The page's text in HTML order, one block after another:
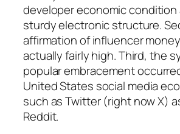
developer economic condition
sturdy electronic structure.
affirmation of influencer
actually fairly high. Third, the
popular embracement
United States social media
such as Twitter (right now X)
Reddit.